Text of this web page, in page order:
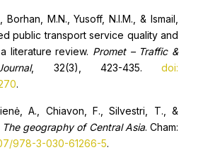
Borhan, M.N., Yusoff, N.I.M., & Ismail,
public transport service quality and
literature review. Promet – Traffic &
, 32(3), 423-435. doi:
.
A., Chiavon, F., Silvestri, T., &
The geography of Central Asia. Cham:
978-3-030-61266-5.